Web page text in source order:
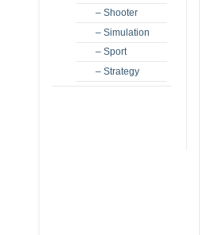
– Shooter
– Simulation
– Sport
– Strategy